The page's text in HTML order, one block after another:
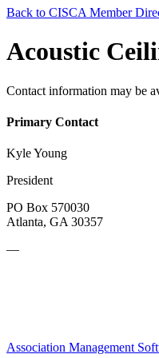
Back to CISCA Member
Acoustic
Contact information may be
Primary Contact
Kyle Young
President
PO Box 570030
Atlanta, GA 30357
—
Association Management